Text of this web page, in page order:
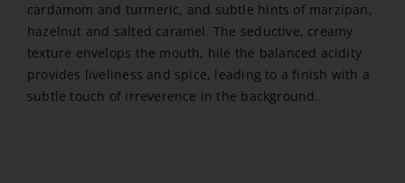
cardamom and turmeric, and subtle hints of marzipan,
hazelnut and salted caramel. The seductive, creamy
texture envelops the mouth, hile the balanced acidity
provides liveliness and spice, leading to a finish with a
subtle touch of irreverence in the background.